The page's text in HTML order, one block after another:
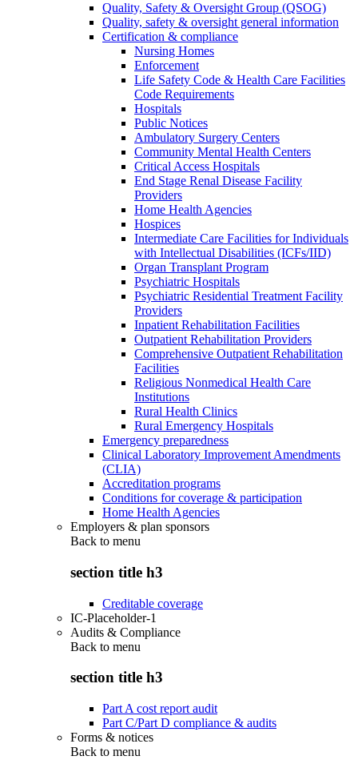
Quality, Safety & Oversight Group (QSOG)
Quality, safety & oversight general information
Certification & compliance
Nursing Homes
Enforcement
Life Safety Code & Health Care Facilities
Code Requirements
Hospitals
Public Notices
Ambulatory Surgery Centers
Community Mental Health Centers
Critical Access Hospitals
End Stage Renal Disease Facility
Providers
Home Health Agencies
Hospices
Intermediate Care Facilities for Individuals
with Intellectual Disabilities (ICFs/IID)
Organ Transplant Program
Psychiatric Hospitals
Psychiatric Residential Treatment Facility
Providers
Inpatient Rehabilitation Facilities
Outpatient Rehabilitation Providers
Comprehensive Outpatient Rehabilitation
Facilities
Religious Nonmedical Health Care
Institutions
Rural Health Clinics
Rural Emergency Hospitals
Emergency preparedness
Clinical Laboratory Improvement Amendments
(CLIA)
Accreditation programs
Conditions for coverage & participation
Home Health Agencies
Employers & plan sponsors
Back to menu
section title h3
Creditable coverage
IC-Placeholder-1
Audits & Compliance
Back to menu
section title h3
Part A cost report audit
Part C/Part D compliance & audits
Forms & notices
Back to menu